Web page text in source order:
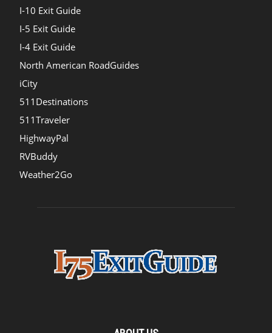
I-10 Exit Guide
I-5 Exit Guide
I-4 Exit Guide
North American RoadGuides
iCity
511Destinations
511Traveler
HighwayPal
RVBuddy
Weather2Go